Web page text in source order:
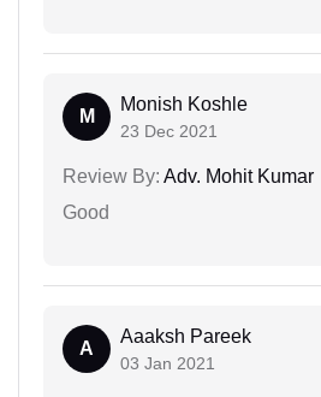
M
Monish Koshle
23 Dec 2021
Review By: Adv. Mohit Kumar
Good
A
Aaaksh Pareek
03 Jan 2021